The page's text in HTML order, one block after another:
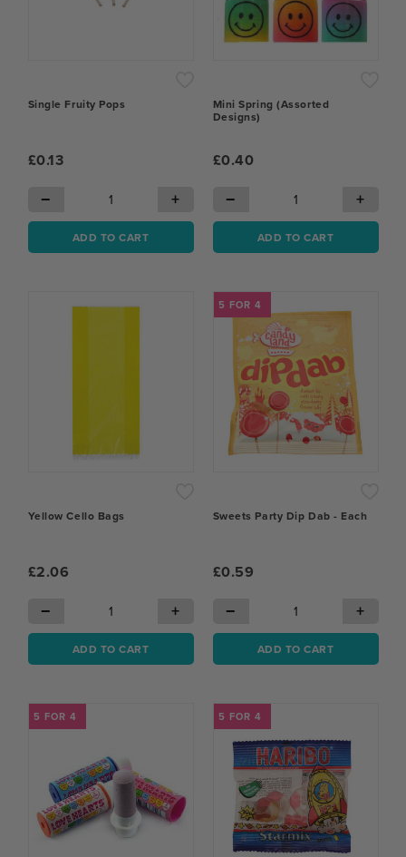
Single Fruity Pops
£0.13
− +
ADD TO CART
Mini Spring (Assorted
Designs)
£0.40
− +
ADD TO CART
Yellow Cello Bags
£2.06
− +
ADD TO CART
5 FOR 4
Sweets Party Dip Dab - Each
£0.59
− +
ADD TO CART
5 FOR 4 5 FOR 4